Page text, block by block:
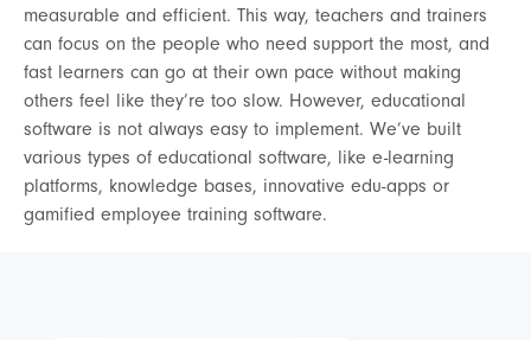
measurable and efficient. This way, teachers and trainers
can focus on the people who need support the most, and
fast learners can go at their own pace without making
others feel like they’re too slow. However, educational
software is not always easy to implement. We’ve built
various types of educational software, like e-learning
platforms, knowledge bases, innovative edu-apps or
gamified employee training software.